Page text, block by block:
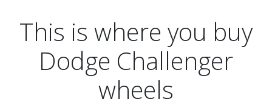
This is where you buy
Dodge Challenger
wheels